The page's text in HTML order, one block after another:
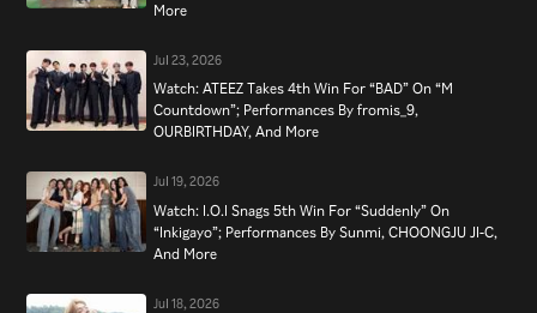
More
Jul 23, 2026
Watch: ATEEZ Takes 4th Win For “BAD” On “M
Countdown”; Performances By fromis_9,
OURBIRTHDAY, And More
Jul 19, 2026
Watch: I.O.I Snags 5th Win For “Suddenly” On
“Inkigayo”; Performances By Sunmi, CHOONGJU JI-C,
And More
Jul 18, 2026